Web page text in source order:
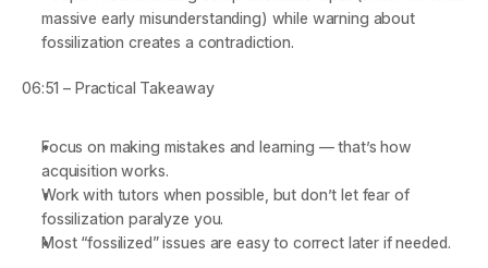
massive early misunderstanding) while warning about
fossilization creates a contradiction.
06:51 – Practical Takeaway
Focus on making mistakes and learning — that’s how
acquisition works.
Work with tutors when possible, but don’t let fear of
fossilization paralyze you.
Most “fossilized” issues are easy to correct later if needed.